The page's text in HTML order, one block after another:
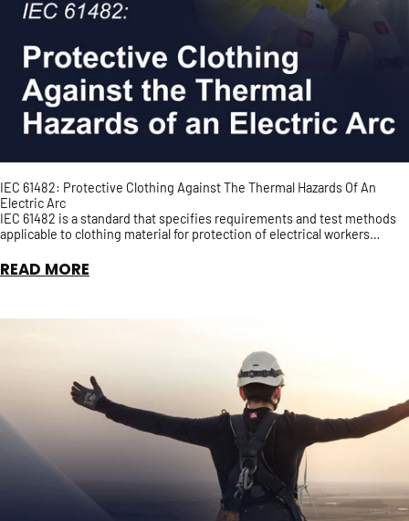
IEC 61482: Protective Clothing Against The Thermal Hazards Of An
Electric Arc
IEC 61482 is a standard that specifies requirements and test methods
applicable to clothing material for protection of electrical workers
READ MORE